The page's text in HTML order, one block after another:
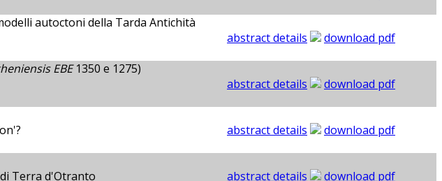
autoctoni della Tarda Antichità
abstract details
download pdf
EBE1350 e 1275)
abstract details
download pdf
abstract details
download pdf
Terra d'Otranto
abstract details
download pdf